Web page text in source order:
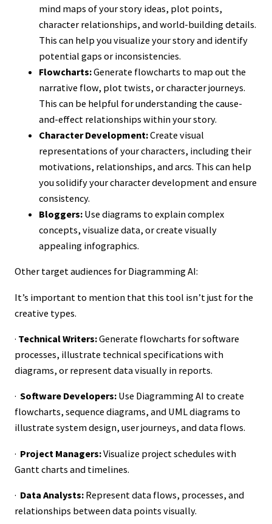
mind maps of your story ideas, plot points,
character relationships, and world-building details.
This can help you visualize your story and identify
potential gaps or inconsistencies.
Flowcharts:Generate flowcharts to map out the
narrative flow, plot twists, or character journeys.
This can be helpful for understanding the cause-
and-effect relationships within your story.
Character Development:Create visual
representations of your characters, including their
motivations, relationships, and arcs. This can help
you solidify your character development and ensure
consistency.
Bloggers: Use diagrams to explain complex
concepts, visualize data, or create visually
appealing infographics.
Other target audiences for Diagramming AI:
It’s important to mention that this tool isn’t just for the
creative types.
· Technical Writers:Generate flowcharts for software
processes, illustrate technical specifications with
diagrams, or represent data visually in reports.
· Software Developers: Use Diagramming AI to create
flowcharts, sequence diagrams, and UML diagrams to
illustrate system design, user journeys, and data flows.
· Project Managers:Visualize project schedules with
Gantt charts and timelines.
· Data Analysts: Represent data flows, processes, and
relationships between data points visually.